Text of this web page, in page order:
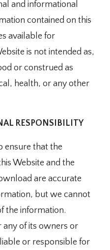
and informational
contained on this
available for
is not intended as,
or construed as
health, or any other
RESPONSIBILITY
ensure that the
Website and the
are accurate
but we cannot
the information.
any of its owners or
or responsible for